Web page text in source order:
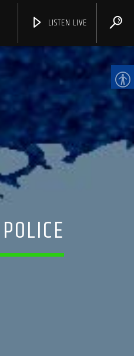
LISTEN LIVE
CHANNELS